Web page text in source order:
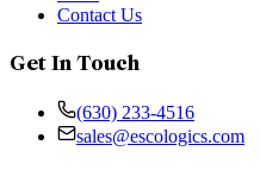
Contact Us
Get In Touch
(630) 233-4516
sales@escologics.com